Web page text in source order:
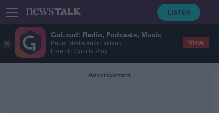
GoLoud: Radio, Podcasts, Music
Bauer Media Audio Ireland
Free - In Google Play
View
Advertisement